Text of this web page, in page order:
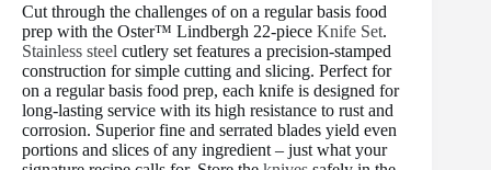
Cut through the challenges of on a regular basis food
prep with the Oster™ Lindbergh 22-piece Knife Set.
Stainless steel cutlery set features a precision-stamped
construction for simple cutting and slicing. Perfect for
on a regular basis food prep, each knife is designed for
long-lasting service with its high resistance to rust and
corrosion. Superior fine and serrated blades yield even
portions and slices of any ingredient – just what your